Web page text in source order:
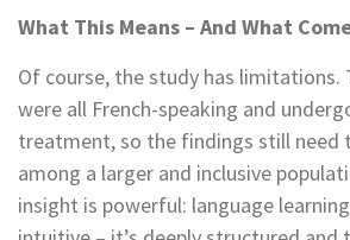
What This Means – And What
Of course, the study has limitations.
were all French-speaking and
treatment, so the findings still need
among a larger and inclusive
insight is powerful: language